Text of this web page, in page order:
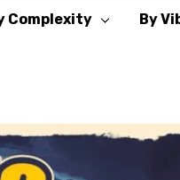
Complexity By